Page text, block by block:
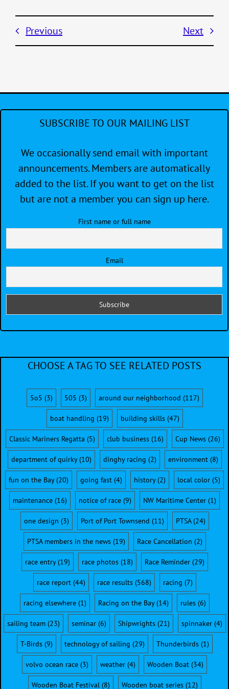
Previous Next
SUBSCRIBE TO OUR MAILING LIST
We occasionally send email with important
announcements. Members are automatically
added to the list. If you want to get on the list
but are not a member you can sign up here.
First name or full name
Email
CHOOSE A TAG TO SEE RELATED POSTS
5o5 (3) 505 (3) around our neighborhood (117)
boat handling (19) building skills(47)
Classic Mariners Regatta (5) club business(16) Cup News(26)
department of quirky(10) dinghy racing (2) environment(8)
fun on the Bay(20) going fast (4) history(2) local color (5)
maintenance (16) notice of race (9) NW Maritime Center (1)
one design (3) Port of Port Townsend (11) PTSA(24)
PTSA members in the news(19) Race Cancellation (2)
race entry(19) race photos(18) Race Reminder(29)
race report(44) race results(568) racing (7)
racing elsewhere(1) Racing on the Bay(14) rules(6)
sailing team(23) seminar(6) Shipwrights(21) spinnaker(4)
T-Birds(9) technology of sailing (29) Thunderbirds(1)
volvo ocean race (3) weather (4) Wooden Boat (34)
Wooden Boat Festival(8) Wooden boat series(12)